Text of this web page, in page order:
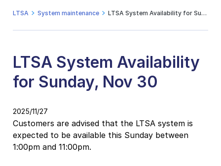
LTSA System maintenance LTSA System Availability for Sunday, Nov 30
LTSA System Availability
for Sunday, Nov 30
2025/11/27
Customers are advised that the LTSA system is
expected to be available this Sunday between
1:00pm and 11:00pm.